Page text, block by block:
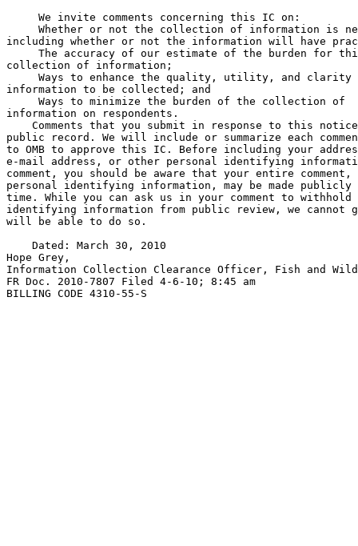
     We invite comments concerning this IC on:
Whether or not the collection of information is
including whether or not the information will have
The accuracy of our estimate of the burden for
collection of information;
Ways to enhance the quality, utility, and
information to be collected; and
Ways to minimize the burden of the collection of
information on respondents.
Comments that you submit in response to this
public record. We will include or summarize each
to OMB to approve this IC. Before including your
e-mail address, or other personal identifying
comment, you should be aware that your entire
personal identifying information, may be made
time. While you can ask us in your comment to
identifying information from public review, we cannot
will be able to do so.
    Dated: March 30, 2010
Hope Grey,
Information Collection Clearance Officer, Fish and
FR Doc. 2010-7807 Filed 4-6-10; 8:45 am
BILLING CODE 4310-55-S